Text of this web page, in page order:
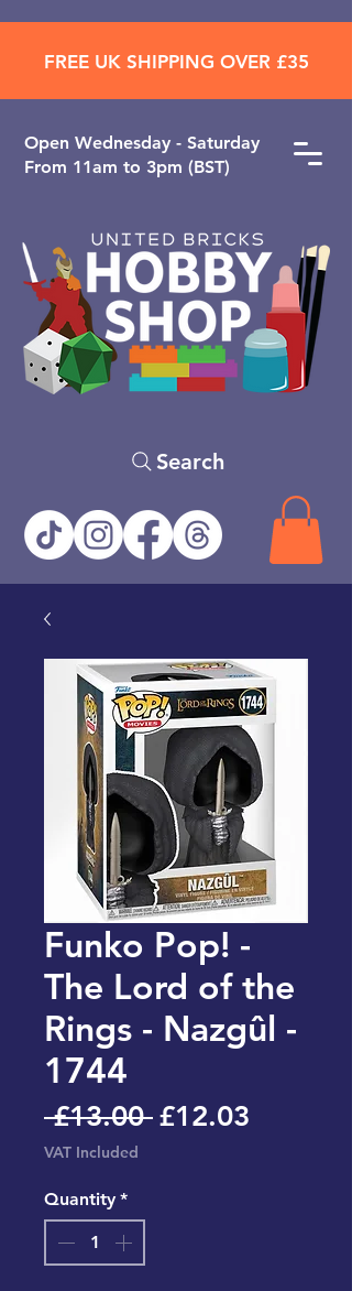
Open ​Wednesday - Saturday
From 11am to 3pm (BST)
Search
FREE UK SHIPPING OVER £35
Funko Pop! -
The Lord of the
Rings - Nazgûl -
1744
£13.00 Regular
£12.03
VAT Included
Quantity *